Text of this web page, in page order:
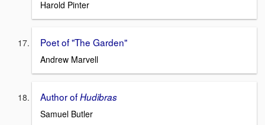
Harold Pinter
Poet of "The Garden"
Andrew Marvell
Author ofHudibras
Samuel Butler